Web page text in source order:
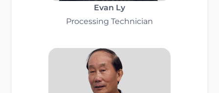
Evan Ly
Processing Technician